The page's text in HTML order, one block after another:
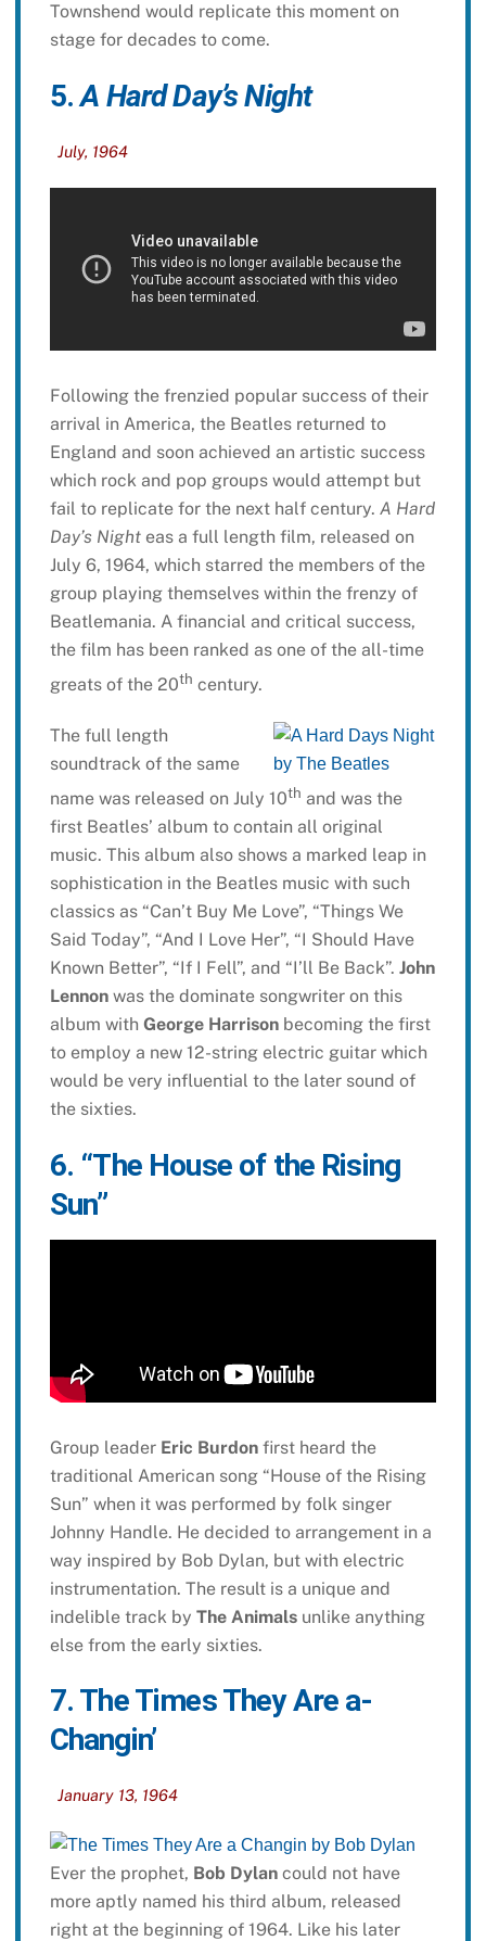
Townshend would replicate this moment on
stage for decades to come.
5.A Hard Day’s Night
July, 1964
Following the frenzied popular success of their
arrival in America, the Beatles returned to
England and soon achieved an artistic success
which rock and pop groups would attempt but
fail to replicate for the next half century. A Hard
Day’s Nighteas a full length film, released on
July 6, 1964, which starred the members of the
group playing themselves within the frenzy of
Beatlemania. A financial and critical success,
the film has been ranked as one of the all-time
greats of the 20th century.
The full length
soundtrack of the same
name was released on July 10th and was the
first Beatles’ album to contain all original
music. This album also shows a marked leap in
sophistication in the Beatles music with such
classics as “Can’t Buy Me Love”, “Things We
Said Today”, “And I Love Her”, “I Should Have
Known Better”, “If I Fell”, and “I’ll Be Back”. John
Lennonwas the dominate songwriter on this
album with George Harrisonbecoming the first
to employ a new 12-string electric guitar which
would be very influential to the later sound of
the sixties.
6. “The House of the Rising
Sun”
Group leader Eric Burdonfirst heard the
traditional American song “House of the Rising
Sun” when it was performed by folk singer
Johnny Handle. He decided to arrangement in a
way inspired by Bob Dylan, but with electric
instrumentation. The result is a unique and
indelible track by The Animals unlike anything
else from the early sixties.
7. The Times They Are a-
Changin’
January 13, 1964
Ever the prophet, Bob Dylancould not have
more aptly named his third album, released
right at the beginning of 1964. Like his later